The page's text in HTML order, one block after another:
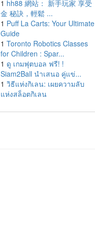
1 hh88 網站： 新手玩家 享受
金 秘訣，輕鬆 ...
1 Puff La Carts: Your Ultimate
Guide
1 Toronto Robotics Classes
for Children : Spar...
1 ดู เกมฟุตบอล ฟรี! !
Siam2Ball นำเสนอ คู่แข่...
1 วิธีแห่งกิเลน: เผยความลับ
แห่งสล็อตกิเลน